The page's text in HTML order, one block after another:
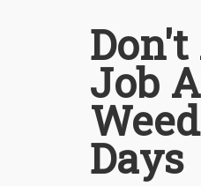
Don't
Job
Days